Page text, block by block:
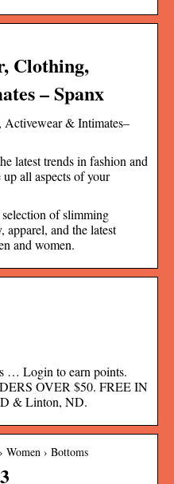
Clothing,
– Spanx
& Intimates–
latest trends in fashion and
all aspects of your
of slimming
apparel, and the latest
and women.
… Login to earn points.
OVER $50. FREE IN
& Linton, ND.
Women › Bottoms